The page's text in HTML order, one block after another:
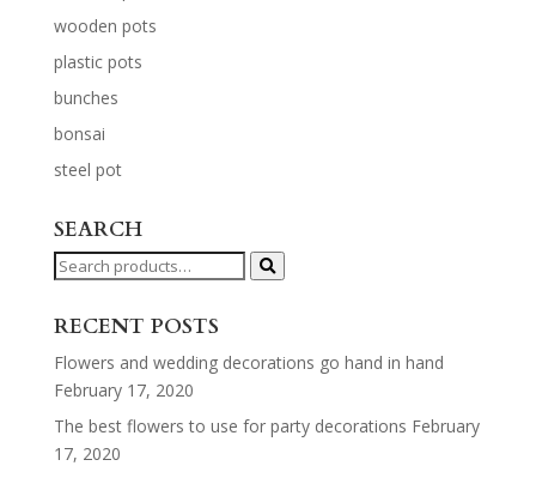
wooden pots
plastic pots
bunches
bonsai
steel pot
SEARCH
Search
RECENT POSTS
Flowers and wedding decorations go hand in hand
February 17, 2020
The best flowers to use for party decorations February
17, 2020